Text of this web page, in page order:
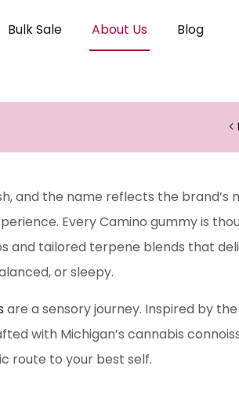
Bulk Sale About Us Blog
and the name reflects the brand’s
Every Camino gummy is
and tailored terpene blends that
or sleepy.
are a sensory journey. Inspired by the
with Michigan’s cannabis
route to your best self.